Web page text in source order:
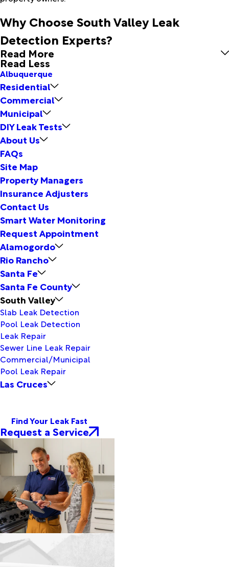
Why Choose South Valley Leak
Detection Experts?
Read More
Read Less
Albuquerque
Residential
Commercial
Municipal
DIY Leak Tests
About Us
FAQs
Site Map
Property Managers
Insurance Adjusters
Contact Us
Smart Water Monitoring
Request Appointment
Alamogordo
Rio Rancho
Santa Fe
Santa Fe County
South Valley
Slab Leak Detection
Pool Leak Detection
Leak Repair
Sewer Line Leak Repair
Commercial/Municipal
Pool Leak Repair
Las Cruces
Find Your Leak Fast
Request a Service